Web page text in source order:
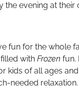
evening at their
fun for the whole
with Frozen fun.
kids of all ages